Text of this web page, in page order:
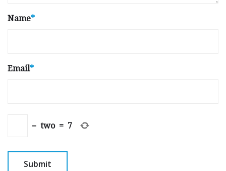
Name*
Email*
− two = 7